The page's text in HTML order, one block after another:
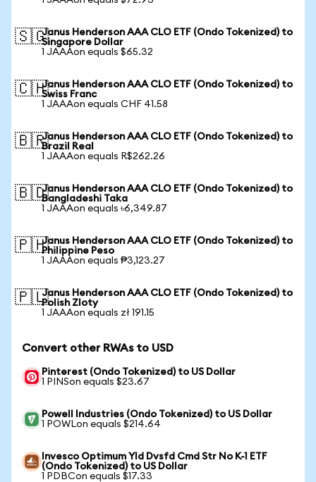
🇸🇬Janus Henderson AAA CLO ETF (Ondo Tokenized) to
Singapore Dollar
1 JAAAon equals $65.32
🇨🇭Janus Henderson AAA CLO ETF (Ondo Tokenized) to
Swiss Franc
1 JAAAon equals CHF 41.58
🇧🇷Janus Henderson AAA CLO ETF (Ondo Tokenized) to
Brazil Real
1 JAAAon equals R$262.26
🇧🇩Janus Henderson AAA CLO ETF (Ondo Tokenized) to
Bangladeshi Taka
1 JAAAon equals ৳6,349.87
🇵🇭Janus Henderson AAA CLO ETF (Ondo Tokenized) to
Philippine Peso
1 JAAAon equals ₱3,123.27
🇵🇱Janus Henderson AAA CLO ETF (Ondo Tokenized) to
Polish Zloty
1 JAAAon equals zł 191.15
Convert other RWAs to USD
Pinterest (Ondo Tokenized) to US Dollar
1 PINSon equals $23.67
Powell Industries (Ondo Tokenized) to US Dollar
1 POWLon equals $214.64
Invesco Optimum Yld Dvsfd Cmd Str No K-1 ETF
(Ondo Tokenized) to US Dollar
1 PDBCon equals $17.33